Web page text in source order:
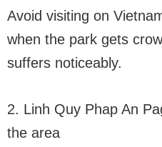
Avoid visiting on
when the park gets
suffers noticeably.
2. Linh Quy Phap An
the area